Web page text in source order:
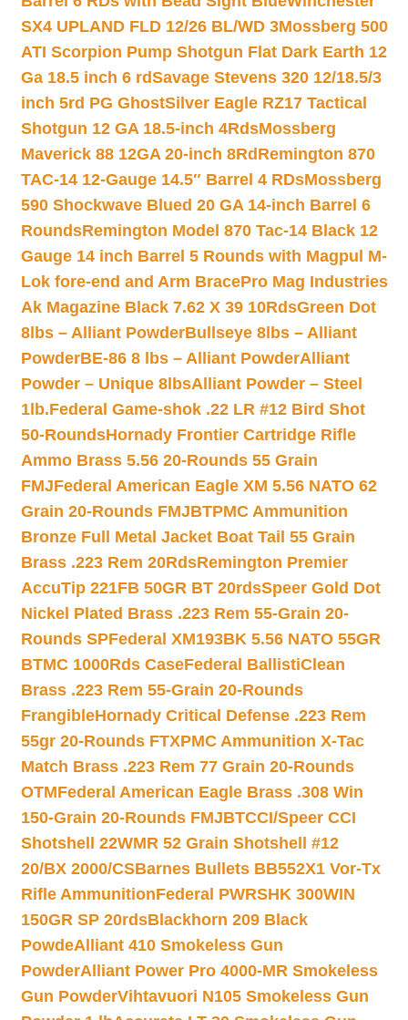
SX4 UPLAND FLD 12/26 BL/WD 3Mossberg 500
ATI Scorpion Pump Shotgun Flat Dark Earth 12
Ga 18.5 inch 6 rdSavage Stevens 320 12/18.5/3
inch 5rd PG GhostSilver Eagle RZ17 Tactical
Shotgun 12 GA 18.5-inch 4RdsMossberg
Maverick 88 12GA 20-inch 8Rd Remington 870
TAC-14 12-Gauge 14.5″ Barrel 4 RDsMossberg
590 Shockwave Blued 20 GA 14-inch Barrel 6
RoundsRemington Model 870 Tac-14 Black 12
Gauge 14 inch Barrel 5 Rounds with Magpul M-
Lok fore-end and Arm BracePro Mag Industries
Ak Magazine Black 7.62 X 39 10RdsGreen Dot
8lbs – Alliant PowderBullseye 8lbs – Alliant
PowderBE-86 8 lbs – Alliant PowderAlliant
Powder – Unique 8lbsAlliant Powder – Steel
1lb.Federal Game-shok .22 LR #12 Bird Shot
50-RoundsHornady Frontier Cartridge Rifle
Ammo Brass 5.56 20-Rounds 55 Grain
FMJFederal American Eagle XM 5.56 NATO 62
Grain 20-Rounds FMJBTPMC Ammunition
Bronze Full Metal Jacket Boat Tail 55 Grain
Brass .223 Rem 20RdsRemington Premier
AccuTip 221FB 50GR BT 20rdsSpeer Gold Dot
Nickel Plated Brass .223 Rem 55-Grain 20-
Rounds SPFederal XM193BK 5.56 NATO 55GR
BTMC 1000Rds CaseFederal BallistiClean
Brass .223 Rem 55-Grain 20-Rounds
FrangibleHornady Critical Defense .223 Rem
55gr 20-Rounds FTXPMC Ammunition X-Tac
Match Brass .223 Rem 77 Grain 20-Rounds
OTMFederal American Eagle Brass .308 Win
150-Grain 20-Rounds FMJBTCCI/Speer CCI
Shotshell 22WMR 52 Grain Shotshell #12
20/BX 2000/CSBarnes Bullets BB552X1 Vor-Tx
Rifle AmmunitionFederal PWRSHK 300WIN
150GR SP 20rdsBlackhorn 209 Black
PowdeAlliant 410 Smokeless Gun
PowderAlliant Power Pro 4000-MR Smokeless
Gun PowderVihtavuori N105 Smokeless Gun